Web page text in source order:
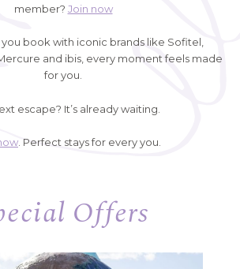
member? Join now
book with iconic brands like Sofitel,
and ibis, every moment feels made
for you.
escape? It’s already waiting.
. Perfect stays for every you.
Offers